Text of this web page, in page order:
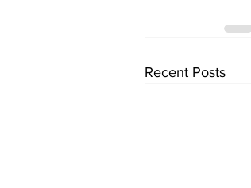
Recent Posts